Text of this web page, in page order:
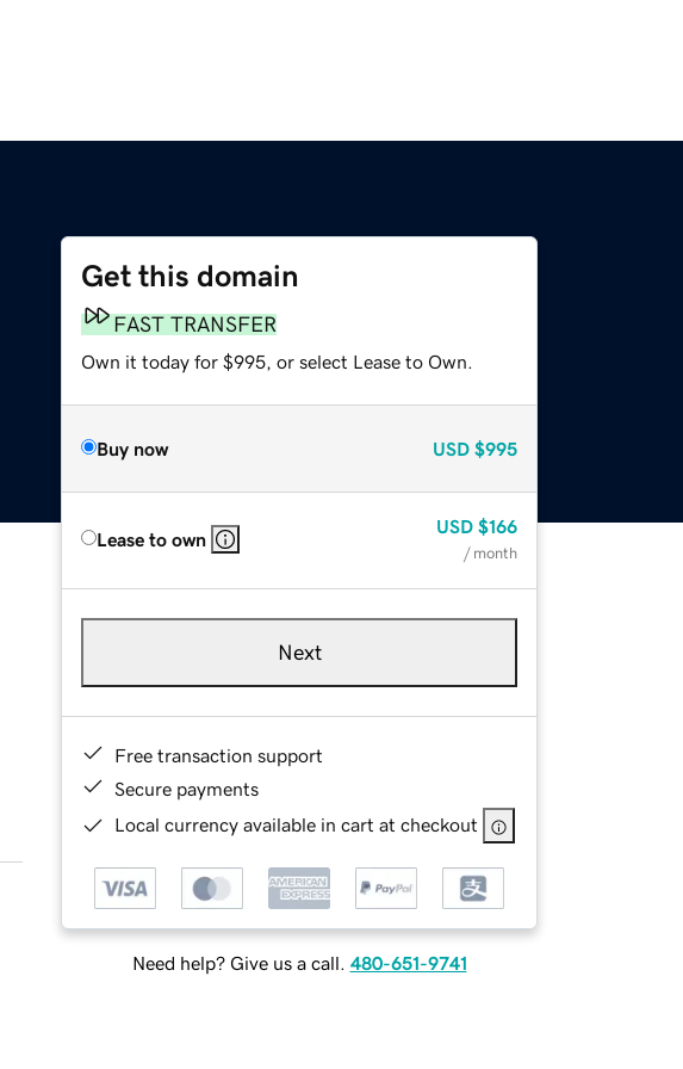
Get this domain
FAST TRANSFER
Own it today for $995, or select Lease to Own.
Buy now USD $995
Lease to own
USD $166
/ month
Next
Free transaction support
Secure payments
Local currency available in cart at checkout
Need help? Give us a call. 480-651-9741